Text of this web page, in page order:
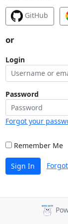
GitHub
or
Login
Password
Forgot your
Remember Me
Sign In